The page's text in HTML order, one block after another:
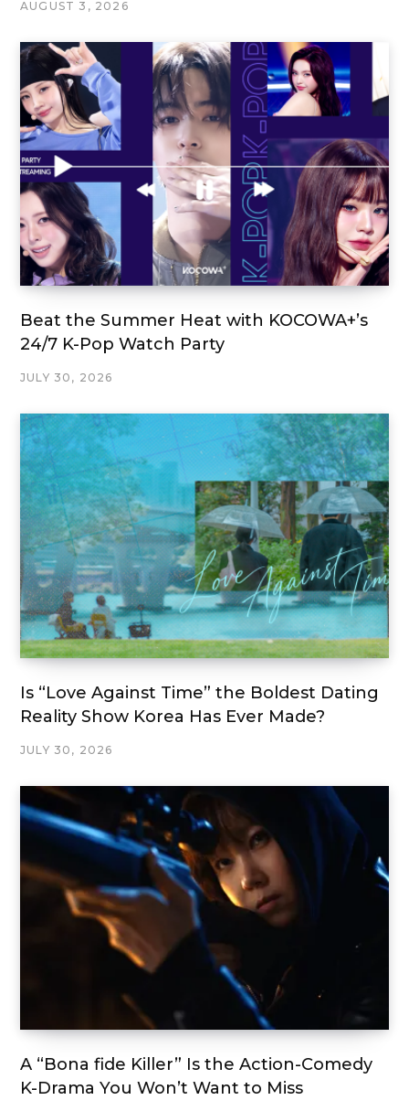
AUGUST 3, 2026
Beat the Summer Heat with KOCOWA+’s
24/7 K-Pop Watch Party
JULY 30, 2026
Is “Love Against Time” the Boldest Dating
Reality Show Korea Has Ever Made?
JULY 30, 2026
A “Bona fide Killer” Is the Action-Comedy
K-Drama You Won’t Want to Miss